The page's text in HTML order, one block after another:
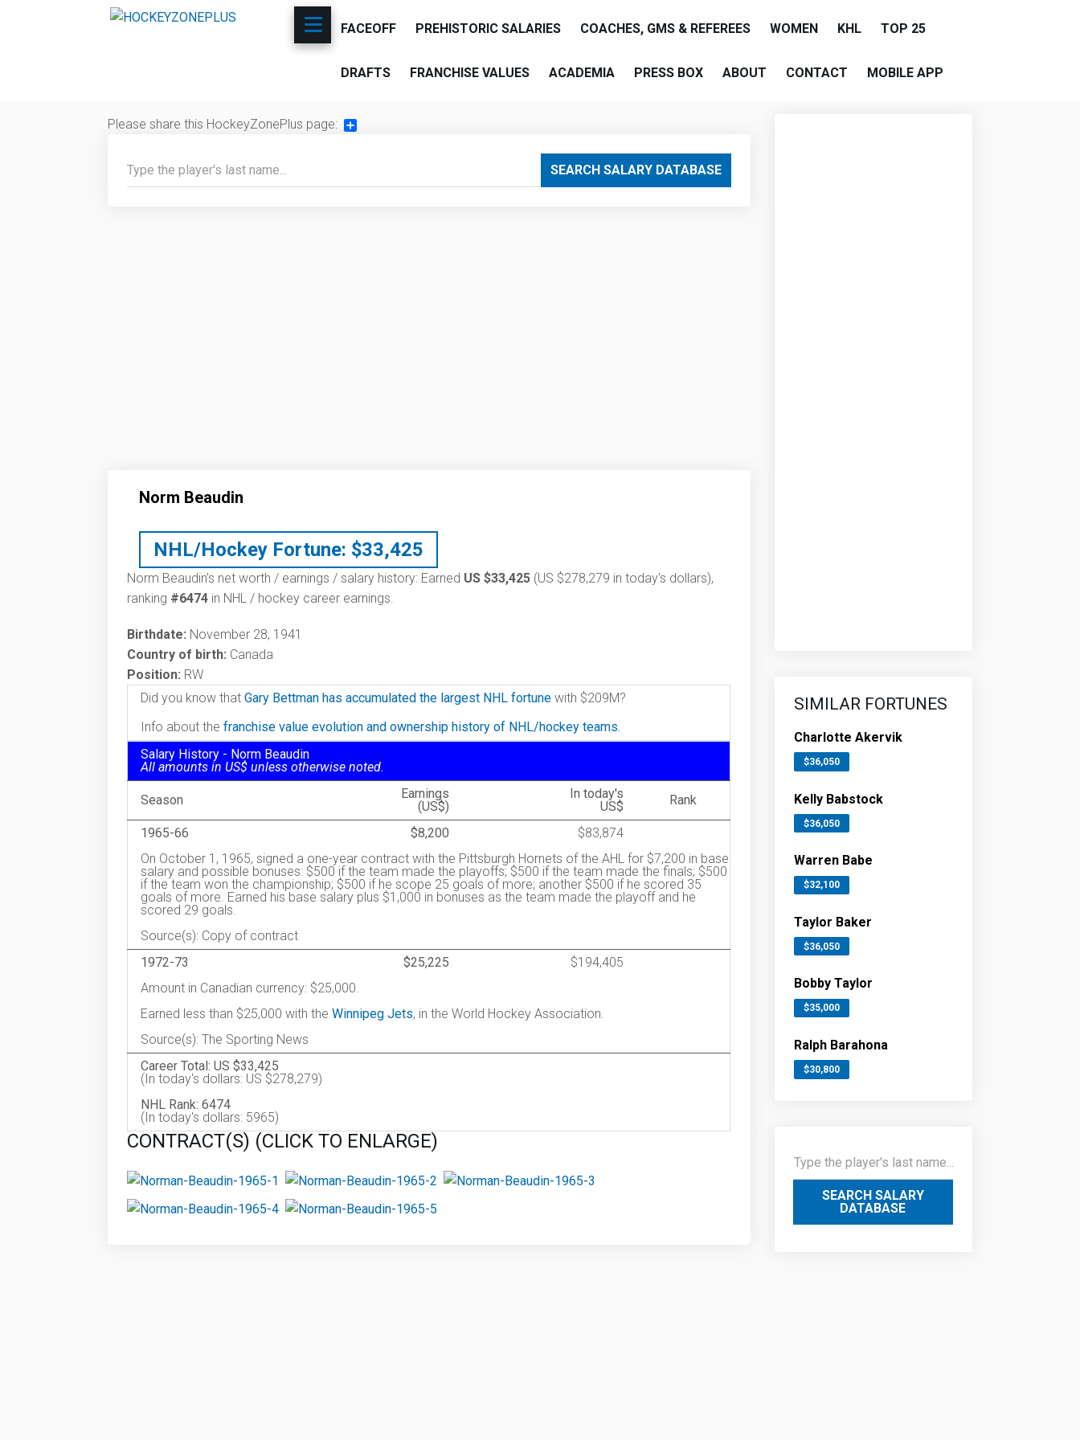
FACEOFF PREHISTORIC SALARIES COACHES, GMS & REFEREES WOMEN KHL TOP 25
DRAFTS FRANCHISE VALUES ACADEMIA PRESS BOX ABOUT CONTACT MOBILE APP
Please share this HockeyZonePlus page:
SEARCH SALARY DATABASE
Norm Beaudin
NHL/Hockey Fortune: $33,425
Norm Beaudin’s net worth / earnings / salary history: Earned US $33,425 (US $278,279 in today's dollars),
ranking #6474 in NHL / hockey career earnings.
Birthdate: November 28, 1941
Country of birth: Canada
Position: RW
Did you know that Gary Bettman has accumulated the largest NHL fortune with $209M?
Info about the franchise value evolution and ownership history of NHL/hockey teams.
Salary History - Norm Beaudin
All amounts in US$ unless otherwise noted.
Season
Earnings
(US$)
In today's
US$
Rank
1965-66 $8,200
$83,874
On October 1, 1965, signed a one-year contract with the Pittsburgh Hornets of the AHL for $7,200 in base
salary and possible bonuses: $500 if the team made the playoffs; $500 if the team made the finals; $500
if the team won the championship; $500 if he scope 25 goals of more; another $500 if he scored 35
goals of more. Earned his base salary plus $1,000 in bonuses as the team made the playoff and he
scored 29 goals.
Source(s): Copy of contract
1972-73
$25,225
$194,405
Amount in Canadian currency: $25,000.
Earned less than $25,000 with the Winnipeg Jets, in the World Hockey Association.
Source(s): The Sporting News
Career Total: US $33,425
(In today's dollars: US $278,279)
NHL Rank: 6474
(In today's dollars: 5965)
CONTRACT(S) (CLICK TO ENLARGE)
SIMILAR FORTUNES
Charlotte Akervik
$36,050
Kelly Babstock
$36,050
Warren Babe
$32,100
Taylor Baker
$36,050
Bobby Taylor
$35,000
Ralph Barahona
$30,800
SEARCH SALARY
DATABASE